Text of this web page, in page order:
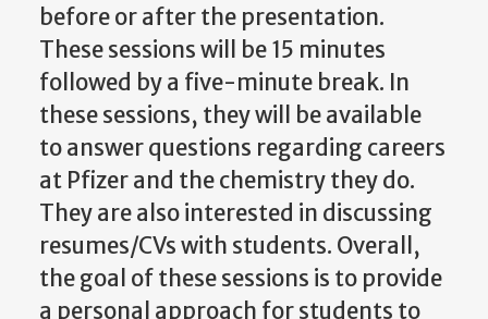
before or after the presentation.
These sessions will be 15 minutes
followed by a five-minute break. In
these sessions, they will be available
to answer questions regarding careers
at Pfizer and the chemistry they do.
They are also interested in discussing
resumes/CVs with students. Overall,
the goal of these sessions is to provide
a personal approach for students to